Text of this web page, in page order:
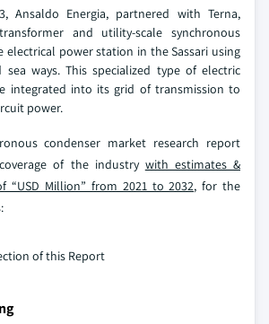
Ansaldo Energia, partnered with Terna,
and utility-scale synchronous
electrical power station in the Sassari using
ways. This specialized type of electric
integrated into its grid of transmission to
power.
condenser market research report
of the industry with estimates &
“USD Million” from 2021 to 2032, for the
of this Report